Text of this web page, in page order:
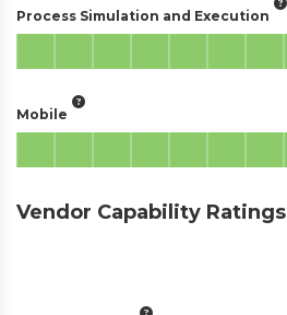
Process Simulation and Execution
Mobile
Vendor Capability Ratings